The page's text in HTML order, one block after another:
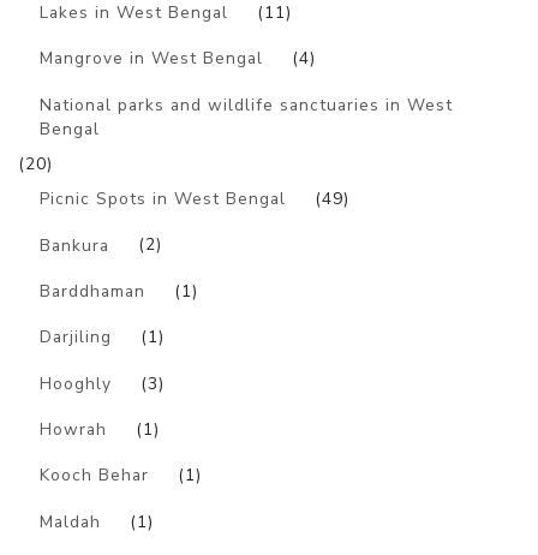
Lakes in West Bengal (11)
Mangrove in West Bengal (4)
National parks and wildlife sanctuaries in West
Bengal
(20)
Picnic Spots in West Bengal
(49)
Bankura (2)
Barddhaman (1)
Darjiling (1)
Hooghly (3)
Howrah (1)
Kooch Behar (1)
Maldah (1)